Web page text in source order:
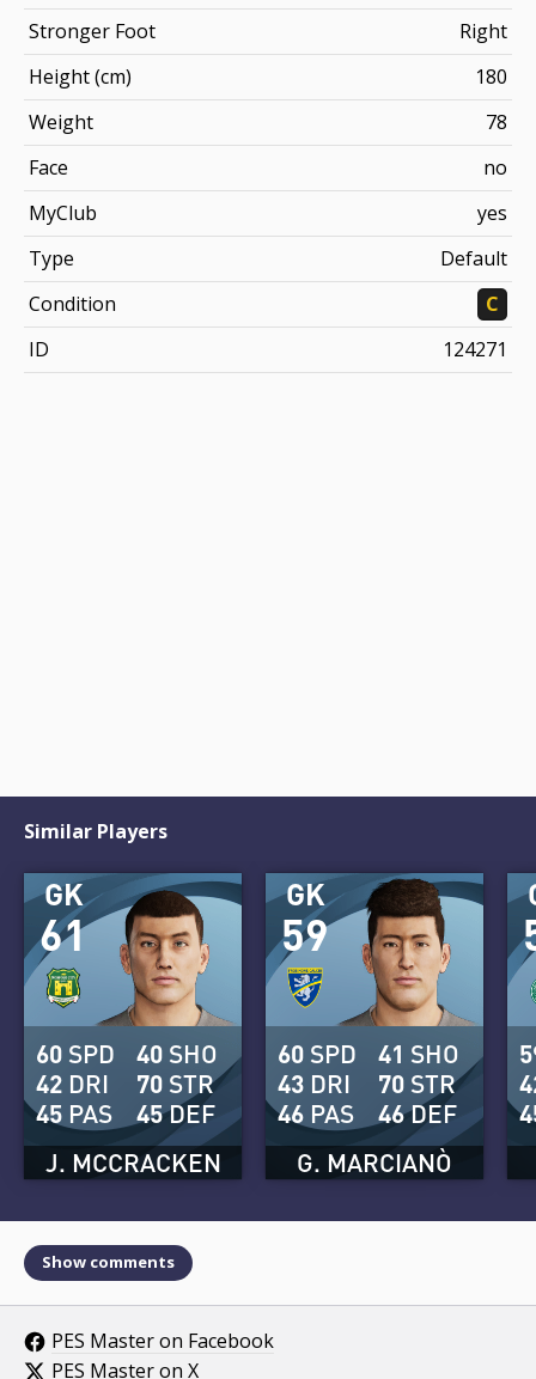
Stronger Foot
Right
Height (cm)
180
Weight
78
Face
no
MyClub
yes
Type
Default
Condition
C
ID
124271
Similar Players
61
GK
J. MCCRACKEN
60 SPD
42 DRI
45 PAS
40 SHO
70 STR
45DEF
59
GK
G. MARCIANÒ
60 SPD
43 DRI
46 PAS
41 SHO
70 STR
46DEF
Show comments
PES Master on Facebook
PES Master on X